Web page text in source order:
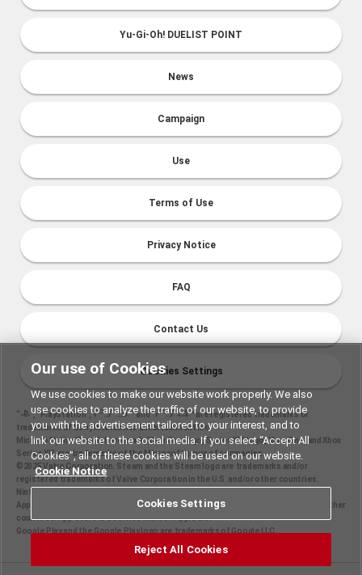
Yu-Gi-Oh! DUELIST POINT
News
Campaign
Use
Terms of Use
Privacy Notice
FAQ
Contact Us
Cookies Settings
“ ", "PlayStation"," " and "
" are registered trademarks or
trademarks of Sony Interactive Entertainment Inc.
Microsoft, the Xbox Sphere mark, Xbox One logo, Series X|S logo, Xbox One, and Xbox
Series X|S are trademarks of the Microsoft group of companies.
©2025 Valve Corporation. Steam and the Steam logo are trademarks and/or
registered trademarks of Valve Corporation in the U.S. and/or other countries.
Nintendo Switch is a trademark of Nintendo.
Apple and the Apple logo are trademarks of Apple Inc., registered in the U.S. and other
countries. App Store is a service mark of Apple Inc.
Google Play and the Google Play logo are trademarks of Google LLC.
Our use of Cookies
We use cookies to make our website work properly. We also
use cookies to analyze the traffic of our website, to provide
you with the advertisement tailored to your interest, and to
link our website to the social media. If you select “Accept All
Cookies”, all of these cookies will be used on our website.
Cookie Notice
Cookies Settings
Reject All Cookies